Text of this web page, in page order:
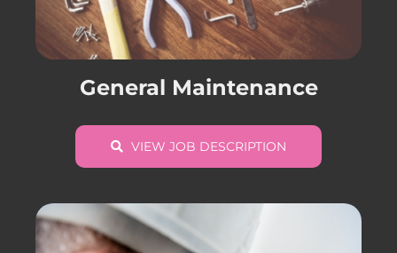
General Maintenance
VIEW JOB DESCRIPTION